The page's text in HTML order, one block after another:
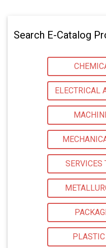
Search E-Catalog
ELECTRICAL
SERVICES